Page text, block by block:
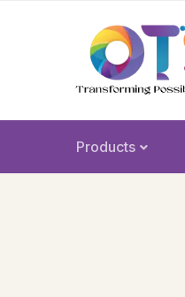
Products